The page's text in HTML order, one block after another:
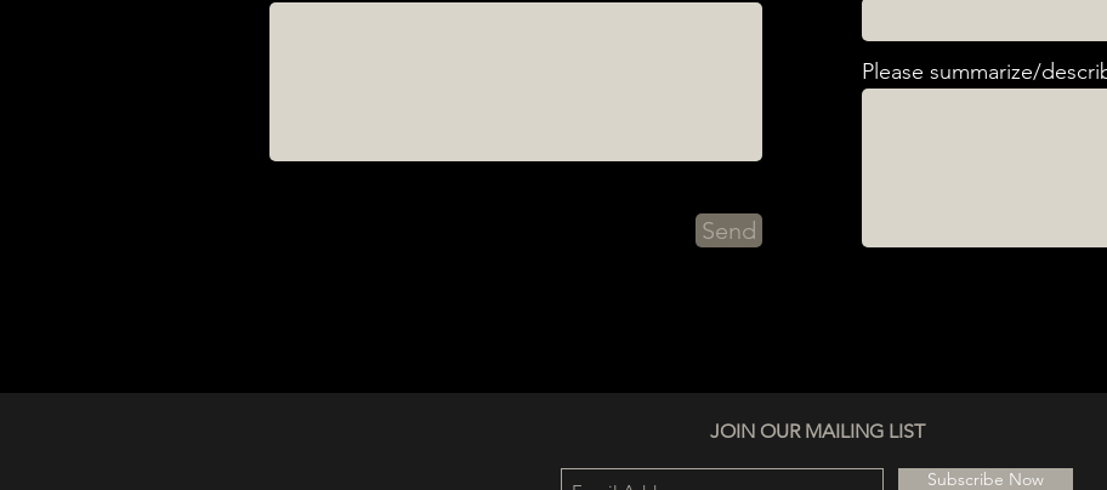
Send
Please summarize/
JOIN OUR MAILING LIST
Subscribe Now